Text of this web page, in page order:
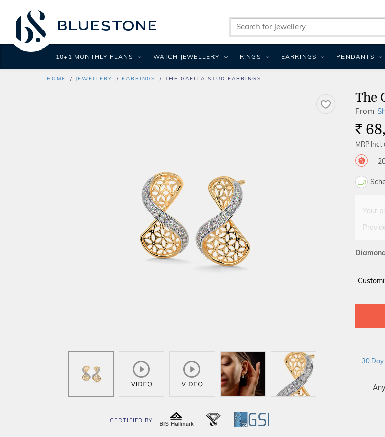
HOME JEWELLERY EARRINGS THE GAELLA STUD EARRINGS
CERTIFIED BY
The
From
Rs.
MRP
Your
30
10+1 MONTHLY PLANS WATCH JEWELLERY RINGS EARRINGS PENDANTS